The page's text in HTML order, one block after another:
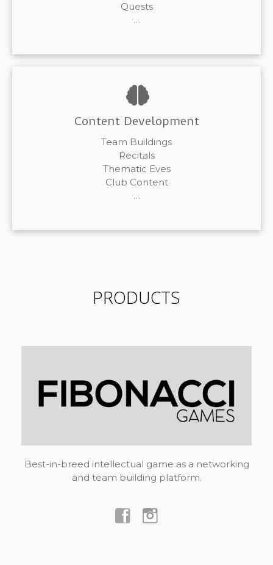
Quests
…
Content Development
Team Buildings
Recitals
Thematic Eves
Club Content
…
PRODUCTS
Best-in-breed intellectual game as a networking
and team building platform.